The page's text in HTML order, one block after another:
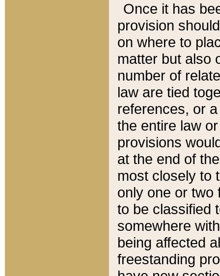
Once it has
provision
on where to
matter but also
number of
law are tied
references, or
the entire law
provisions
at the end of
most closely to
only one or two
to be classified
somewhere
being affected
freestanding